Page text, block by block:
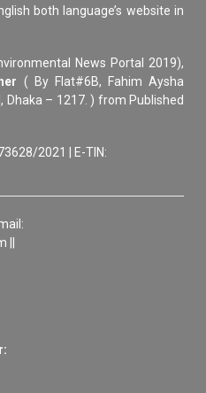
both language’s website in
News Portal 2019),
( By Flat#6B, Fahim Aysha
Dhaka – 1217. ) from Published
2021 | E-TIN: